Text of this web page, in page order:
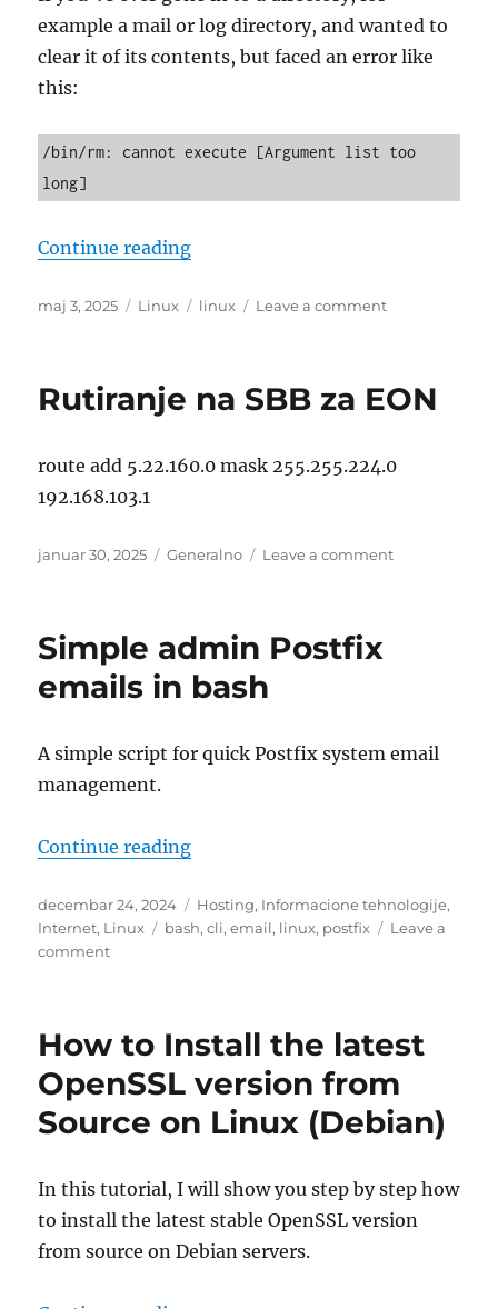
example a mail or log directory, and wanted to
clear it of its contents, but faced an error like
this:
/bin/rm: cannot execute [Argument list too
long]
Continue reading“Linux: /usr/bin/rm: Argument
Posted
maj 3, 2025 Categories
Linux Tags
linux Leave a commenton
list
Rutiranje na SBB za EON
route add 5.22.160.0 mask 255.255.224.0
192.168.103.1
Posted
januar 30, 2025 Categories
Generalno Leave a commenton
Simple admin Postfix
emails in bash
A simple script for quick Postfix system email
management.
Continue reading“Simple admin Postfix emails in
Posted
on
decembar 24, 2024 Categories
Hosting, Informacione tehnologije,
Internet, Linux Tags
bash,cli,email, linux, postfix
Leave a
commenton
emails
bash
How to Install the latest
OpenSSL version from
Source on Linux (Debian)
In this tutorial, I will show you step by step how
to install the latest stable OpenSSL version
from source on Debian servers.